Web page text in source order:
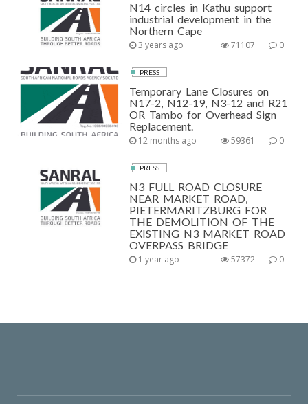
N14 circles in Kathu support
industrial development in the
Northern Cape
3 years ago 0
71107
PRESS
Temporary Lane Closures on
N17-2, N12-19, N3-12 and R21
OR Tambo for Overhead Sign
Replacement.
12 months ago 0
59361
PRESS
N3 FULL ROAD CLOSURE
NEAR MARKET ROAD,
PIETERMARITZBURG FOR
THE DEMOLITION OF THE
EXISTING N3 MARKET ROAD
OVERPASS BRIDGE
1 year ago 0
57372